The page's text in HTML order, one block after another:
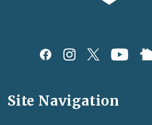
Social
and
Feeds
Site Navigation